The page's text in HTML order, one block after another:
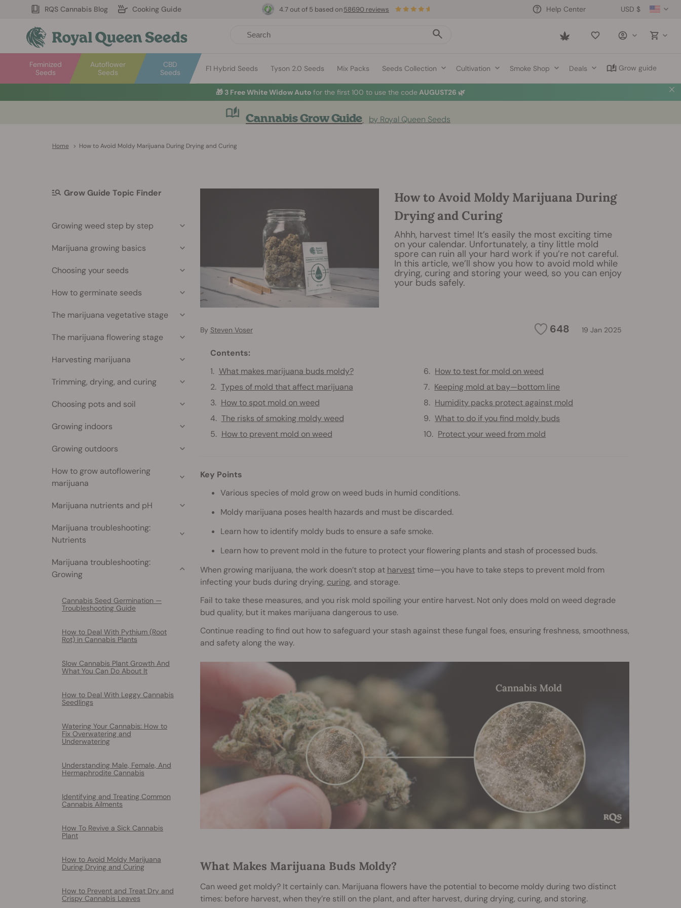
RQS Cannabis Blog Cooking Guide USD $
Help Center
Saved
Autoflower
Seeds
Feminized
Seeds
CBD
Seeds
F1 Hybrid Seeds Tyson 2.0 Seeds Mix Packs Seeds Collection Cultivation Smoke Shop Deals Grow guide
4.7 out of 5 based on58690 reviews
🎁 3 Free White Widow Auto for the first 100 to use the code AUGUST26 🌿
Cannabis Grow Guide by Royal Queen Seeds
Home > How to Avoid Moldy Marijuana During Drying and Curing
How to Avoid Moldy Marijuana During
Drying and Curing
Ahhh, harvest time! It’s easily the most exciting time
on your calendar. Unfortunately, a tiny little mold
spore can ruin all your hard work if you’re not careful.
In this article, we’ll show you how to avoid mold while
drying, curing and storing your weed, so you can enjoy
your buds safely.
648 19 Jan 2025
By Steven Voser
Contents:
What makes marijuana buds moldy?
Types of mold that affect marijuana
How to spot mold on weed
The risks of smoking moldy weed
How to prevent mold on weed
How to test for mold on weed
Keeping mold at bay—bottom line
Humidity packs protect against mold
What to do if you find moldy buds
Protect your weed from mold
Key Points
Various species of mold grow on weed buds in humid conditions.
Moldy marijuana poses health hazards and must be discarded.
Learn how to identify moldy buds to ensure a safe smoke.
Learn how to prevent mold in the future to protect your flowering plants and stash of processed buds.
When growing marijuana, the work doesn’t stop at harvesttime—you have to take steps to prevent mold from
infecting your buds during drying, curing, and storage.
Fail to take these measures, and you risk mold spoiling your entire harvest. Not only does mold on weed degrade
bud quality, but it makes marijuana dangerous to use.
Continue reading to find out how to safeguard your stash against these fungal foes, ensuring freshness, smoothness,
and safety along the way.
What Makes Marijuana Buds Moldy?
Can weed get moldy? It certainly can. Marijuana flowers have the potential to become moldy during two distinct
times: before harvest, when they’re still on the plant, and after harvest, during drying, curing, and storing.
Grow Guide Topic Finder
Growing weed step by step
Marijuana growing basics
Choosing your seeds
How to germinate seeds
The marijuana vegetative stage
The marijuana flowering stage
Harvesting marijuana
Trimming, drying, and curing
Choosing pots and soil
Growing indoors
Growing outdoors
How to grow autoflowering
marijuana
Marijuana nutrients and pH
Marijuana troubleshooting:
Nutrients
Marijuana troubleshooting:
Growing
Cannabis Seed Germination —
Troubleshooting Guide
How to Deal With Pythium (Root
Rot) in Cannabis Plants
Slow Cannabis Plant Growth And
What You Can Do About It
How to Deal With Leggy Cannabis
Seedlings
Watering Your Cannabis: How to
Fix Overwatering and
Underwatering
Understanding Male, Female, And
Hermaphrodite Cannabis
Identifying and Treating Common
Cannabis Ailments
How To Revive a Sick Cannabis
Plant
How to Avoid Moldy Marijuana
During Drying and Curing
How to Prevent and Treat Dry and
Crispy Cannabis Leaves